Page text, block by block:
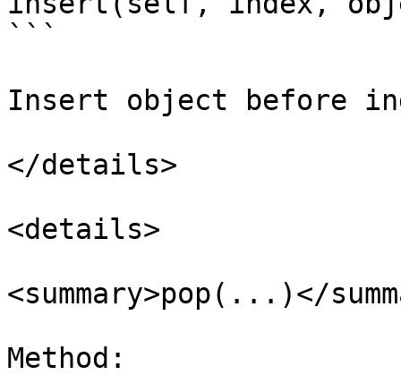
```
Insert object before
</details>
<details>
<summary>pop(...)</
Method: